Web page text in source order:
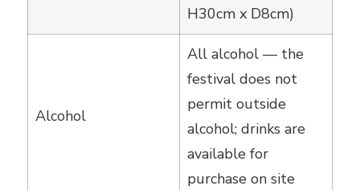
H30cm x D8cm)
Alcohol
All alcohol — the
festival does not
permit outside
alcohol; drinks are
available for
purchase on site